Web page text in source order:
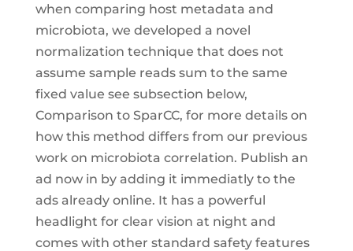
when comparing host metadata and
microbiota, we developed a novel
normalization technique that does not
assume sample reads sum to the same
fixed value see subsection below,
Comparison to SparCC, for more details on
how this method differs from our previous
work on microbiota correlation. Publish an
ad now in by adding it immediatly to the
ads already online. It has a powerful
headlight for clear vision at night and
comes with other standard safety features